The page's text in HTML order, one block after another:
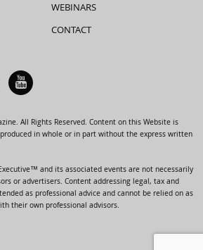
WEBINARS
CONTACT
All Rights Reserved. Content on this Website is
in whole or in part without the express written
and its associated events are not necessarily
or advertisers. Content addressing legal, tax and
as professional advice and cannot be relied on as
their own professional advisors.